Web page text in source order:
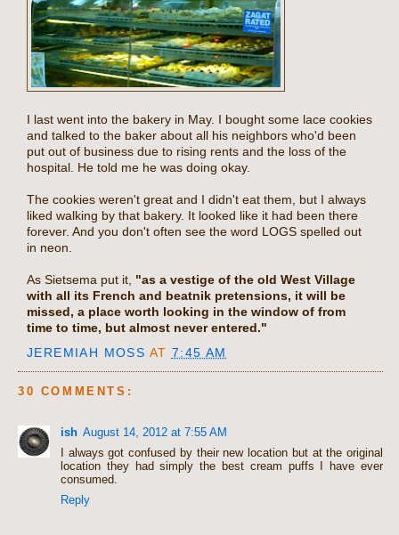
I last went into the bakery in May. I bought some lace cookies
and talked to the baker about all his neighbors who'd been
put out of business due to rising rents and the loss of the
hospital. He told me he was doing okay.
The cookies weren't great and I didn't eat them, but I always
liked walking by that bakery. It looked like it had been there
forever. And you don't often see the word LOGS spelled out
in neon.
As Sietsema put it, "as a vestige of the old West Village
with all its French and beatnik pretensions, it will be
missed, a place worth looking in the window of from
time to time, but almost never entered."
JEREMIAH MOSS AT 7:45 AM
30 COMMENTS:
ish August 14, 2012 at 7:55 AM
I always got confused by their new location but at the original
location they had simply the best cream puffs I have ever
consumed.
Reply